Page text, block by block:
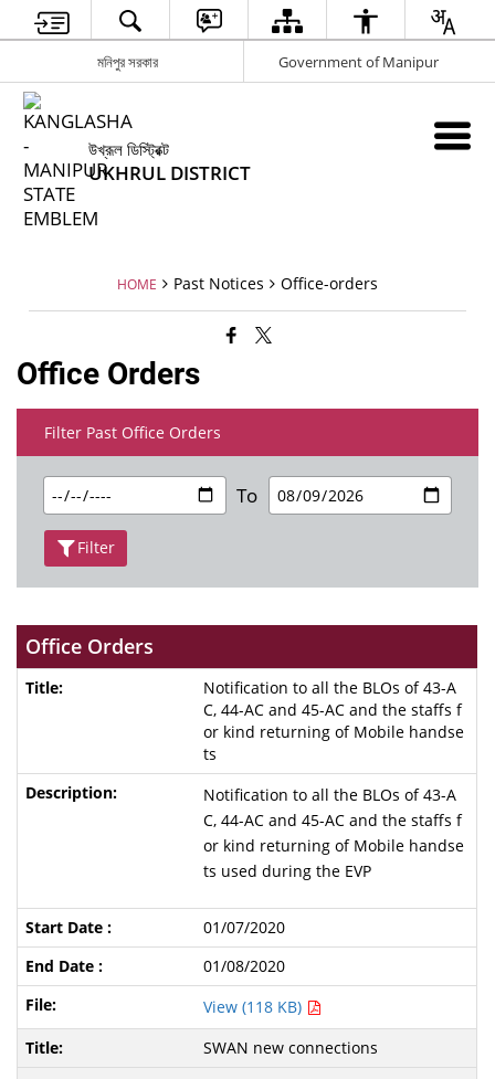
মনিপুর সরকার Government of Manipur
উখ্রূল ডিস্ট্রিক্ট
UKHRUL DISTRICT
HOME Past Notices Office-orders
Office Orders
Filter Past Office Orders
To
Filter
Office Orders
Notification to all the BLOs of 43-A
C, 44-AC and 45-AC and the staffs f
or kind returning of Mobile handse
ts
Notification to all the BLOs of 43-A
C, 44-AC and 45-AC and the staffs f
or kind returning of Mobile handse
ts used during the EVP
01/07/2020
01/08/2020
View (118 KB)
SWAN new connections